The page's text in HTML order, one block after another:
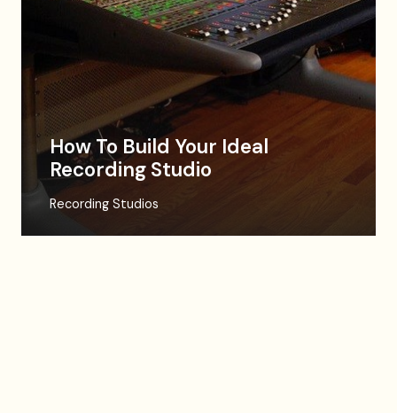
How To Build Your Ideal
Recording Studio
Recording Studios